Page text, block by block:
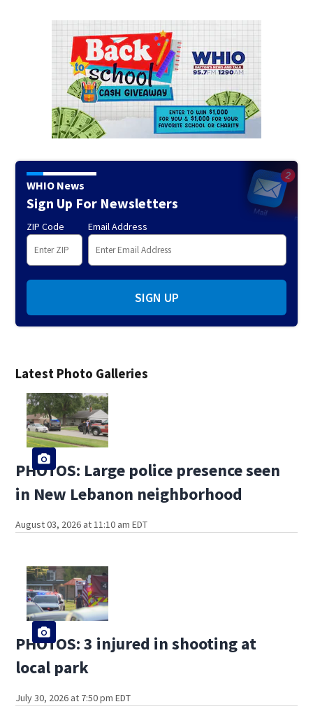
Latest Photo Galleries
PHOTOS: Large police presence seen
in New Lebanon neighborhood
August 03, 2026 at 11:10 am EDT
PHOTOS: 3 injured in shooting at
local park
July 30, 2026 at 7:50 pm EDT
WHIO News
Sign Up For Newsletters
ZIP Code Email Address
SIGN UP